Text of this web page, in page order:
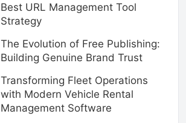
Best URL Management Tool
Strategy
The Evolution of Free Publishing:
Building Genuine Brand Trust
Transforming Fleet Operations
with Modern Vehicle Rental
Management Software